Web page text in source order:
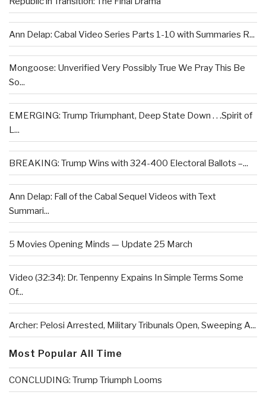
Ann Delap: Cabal Video Series Parts 1-10 with Summaries R...
Mongoose: Unverified Very Possibly True We Pray This Be
So...
EMERGING: Trump Triumphant, Deep State Down . . .Spirit of
L...
BREAKING: Trump Wins with 324-400 Electoral Ballots –...
Ann Delap: Fall of the Cabal Sequel Videos with Text
Summari...
5 Movies Opening Minds — Update 25 March
Video (32:34): Dr. Tenpenny Expains In Simple Terms Some
Of...
Archer: Pelosi Arrested, Military Tribunals Open, Sweeping A...
Most Popular All Time
CONCLUDING: Trump Triumph Looms